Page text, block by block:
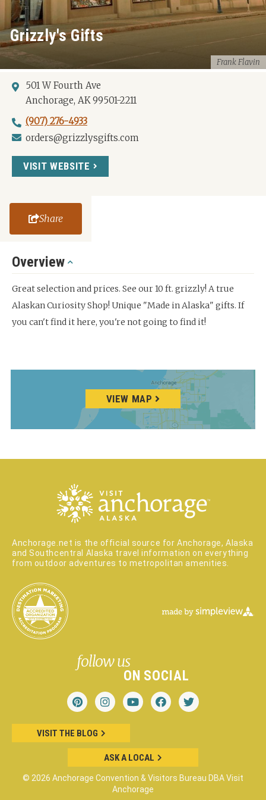
Frank Flavin
Grizzly's Gifts
501 W Fourth Ave
Anchorage, AK 99501-2211
(907) 276-4933
orders@grizzlysgifts.com
VISIT WEBSITE
Share
Overview
Great selection and prices. See our 10 ft. grizzly! A true
Alaskan Curiosity Shop! Unique "Made in Alaska" gifts. If
you can't find it here, you're not going to find it!
VIEW MAP
Anchorage.net is the official source for Anchorage, Alaska
and Southcentral Alaska travel information on everything
from outdoor adventures to metropolitan amenities.
follow us
ON SOCIAL
VISIT THE BLOG
ASK A LOCAL
© 2026 Anchorage Convention & Visitors Bureau DBA Visit
Anchorage